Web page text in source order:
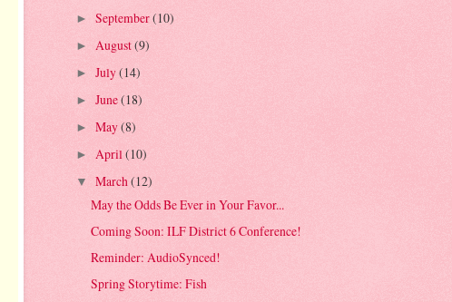
► September(10)
► August(9)
► July(14)
► June(18)
► May(8)
► April(10)
▼ March(12)
May the Odds Be Ever in Your Favor...
Coming Soon: ILF District 6 Conference!
Reminder: AudioSynced!
Spring Storytime: Fish